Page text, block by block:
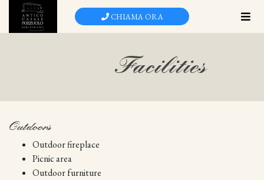
main
CHIAMA ORA
Facilities
Outdoors
Outdoor fireplace
Picnic area
Outdoor furniture